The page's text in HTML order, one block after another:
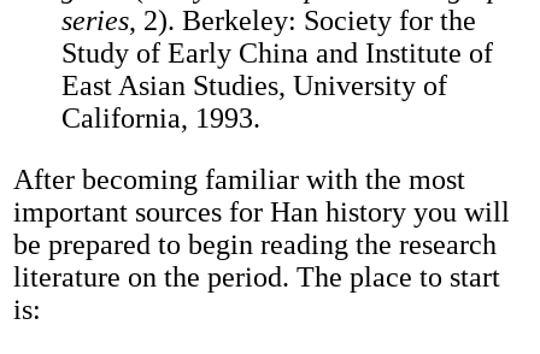
series, 2). Berkeley: Society for the
Study of Early China and Institute of
East Asian Studies, University of
California, 1993.
After becoming familiar with the most
important sources for Han history you will
be prepared to begin reading the research
literature on the period. The place to start
is: